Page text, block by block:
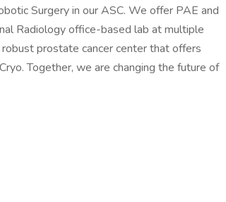
Surgery in our ASC. We offer PAE and
Radiology office-based lab at multiple
prostate cancer center that offers
Together, we are changing the future of